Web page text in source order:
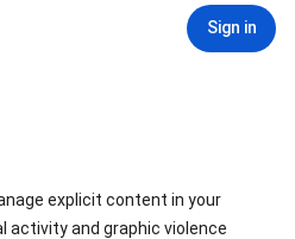
Sign in
explicit content in your
activity and graphic violence